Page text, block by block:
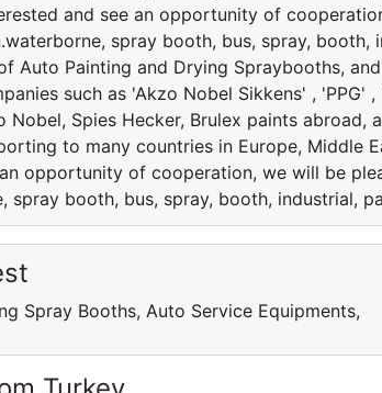
and see an opportunity of
spray booth, bus, spray,
Auto Painting and Drying Spraybooths,
such as 'Akzo Nobel Sikkens' , 'PPG' ,
Spies Hecker, Brulex paints abroad,
to many countries in Europe, Middle
opportunity of cooperation, we will be
spray booth, bus, spray, booth, industrial,
Spray Booths, Auto Service Equipments,